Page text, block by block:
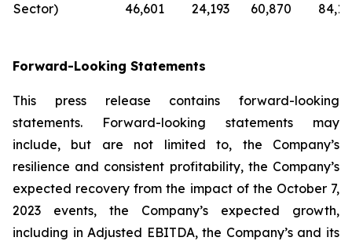
Sector)
46,601 24,193 60,870
Forward-Looking Statements
This press release contains forward-looking
statements. Forward-looking statements may
include, but are not limited to, the Company’s
resilience and consistent profitability, the Company’s
expected recovery from the impact of the October 7,
2023 events, the Company’s expected growth,
including in Adjusted EBITDA, the Company’s and its